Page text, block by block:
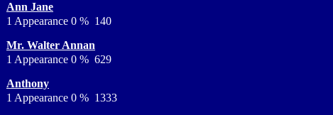
Ann Jane
1 Appearance 0 % 140
Mr. Walter Annan
1 Appearance 0 % 629
Anthony
1 Appearance 0 % 1333